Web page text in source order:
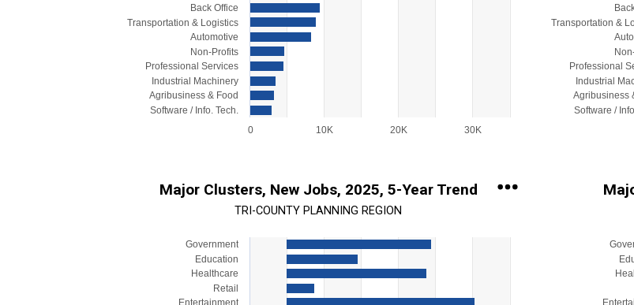
0 10K 20K 30K
Back Office
Transportation & Logistics
Automotive
Non-Profits
Professional Services
Industrial Machinery
Agribusiness & Food
Software / Info. Tech.
Transportation &
Professional
Industrial
Agribusiness
Software /
Major Clusters, New Jobs, 2025, 5-Year Trend
TRI-COUNTY PLANNING REGION
Bar chart with 15 bars.
View as data table, Chart
Government
Education
Healthcare
Retail
Entertainment
Bar chart with
View as data